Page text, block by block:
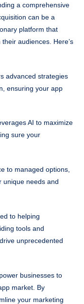
a comprehensive
can be a
platform that
audiences. Here’s
advanced strategies
ensuring your app
AI to maximize
sure your
to managed options,
unique needs and
to helping
tools and
unprecedented
businesses to
market. By
your marketing